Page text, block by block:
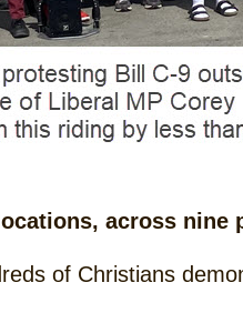
across nine
of Christians